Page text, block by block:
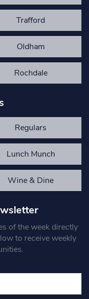
Trafford
Oldham
Rochdale
Regulars
Lunch Munch
Wine & Dine
of the week directly
to receive weekly